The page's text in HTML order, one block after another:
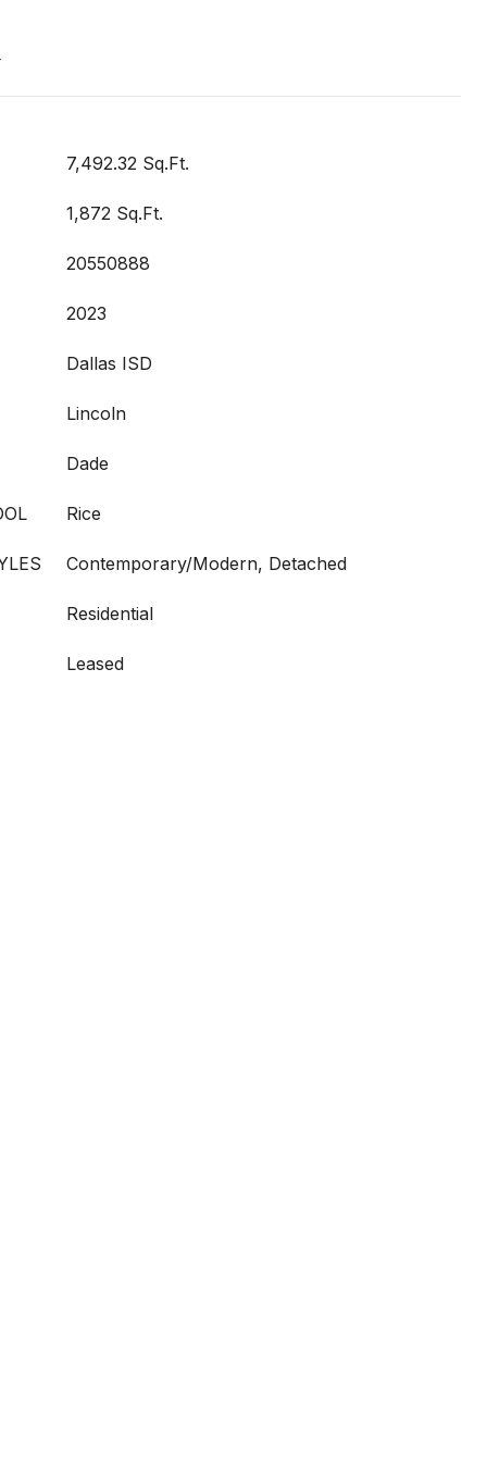
7,492.32 Sq.Ft.
1,872 Sq.Ft.
20550888
2023
Dallas ISD
Lincoln
Dade
Rice
Contemporary/Modern, Detached
Residential
Leased